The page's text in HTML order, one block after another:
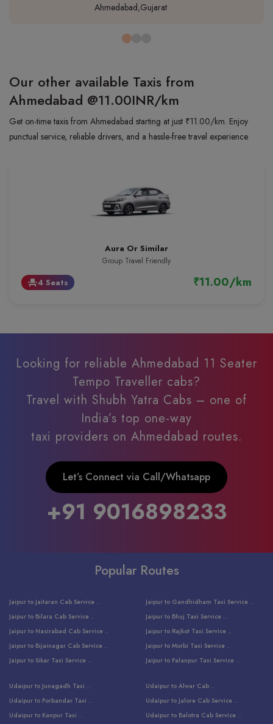
Ahmedabad,Gujarat
Our other available Taxis from
Ahmedabad @11.00INR/km
Get on-time taxis from Ahmedabad starting at just ₹11.00/km. Enjoy
punctual service, reliable drivers, and a hassle-free travel experience
Aura Or Similar
Group Travel Friendly
event_seat4 Seats ₹11.00/km
Looking for reliable Ahmedabad 11 Seater
Tempo Traveller cabs?
Travel with Shubh Yatra Cabs – one of
India’s top one-way
taxi providers on Ahmedabad routes.
Let’s Connect via Call/Whatsapp
+91 9016898233
Popular Routes
Jaipur to Jaitaran Cab Service ..
Jaipur to Bilara Cab Service ..
Jaipur to Nasirabad Cab Service ..
Jaipur to Bijainagar Cab Service ..
Jaipur to Sikar Taxi Service ..
Jaipur to Sumerpur Taxi Service ..
Jaipur to Sojat Taxi Service ..
Jaipur to Jhalawar Taxi Service ..
Jaipur to Gandhidham Taxi Service ..
Jaipur to Bhuj Taxi Service ..
Jaipur to Rajkot Taxi Service ..
Jaipur to Morbi Taxi Service ..
Jaipur to Palanpur Taxi Service ..
Jaipur to Balotra Taxi Service ..
Jaipur to Raniwara Taxi Service ..
Jaipur to Ranthambore Cab Service ..
Udaipur to Junagadh Taxi ..
Udaipur to Porbandar Taxi ..
Udaipur to Kanpur Taxi ..
Udaipur to Alwar Cab ..
Udaipur to Jalore Cab Service ..
Udaipur to Balotra Cab Service ..